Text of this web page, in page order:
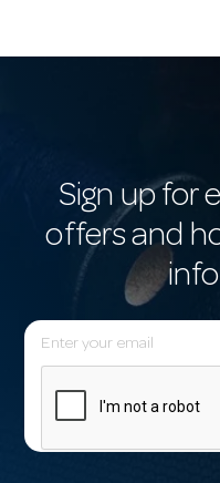
Sign up for
offers and
E
m
l